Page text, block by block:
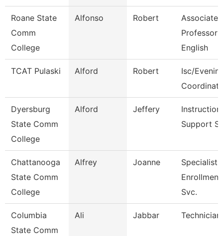
Roane State
Comm
College
Alfonso Robert
Associate
Professor
English
TCAT Pulaski Alford Robert
Isc/
Dyersburg
State Comm
College
Alford Jeffery
Support
Chattanooga
State Comm
College
Alfrey Joanne
Specialist
Enrollment
Svc.
Columbia
State Comm
Ali Jabbar Technician